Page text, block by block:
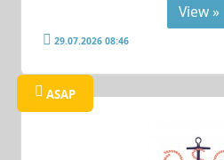
View »
29.07.2026 08:46
ASAP